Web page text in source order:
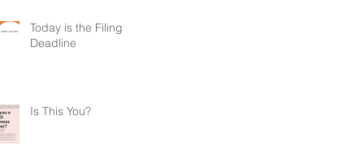
Today is the Filing
Deadline
Is This You?